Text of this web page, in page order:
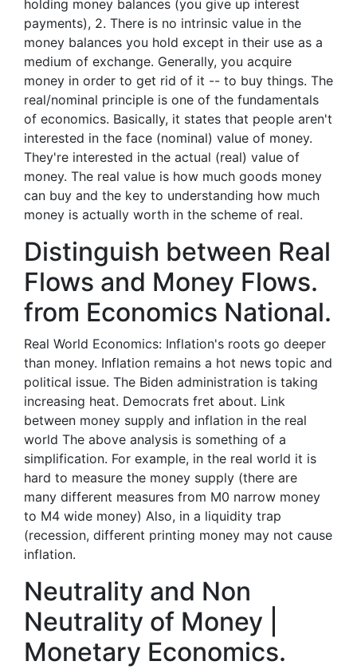
holding money balances (you give up interest
payments), 2. There is no intrinsic value in the
money balances you hold except in their use as a
medium of exchange. Generally, you acquire
money in order to get rid of it -- to buy things. The
real/nominal principle is one of the fundamentals
of economics. Basically, it states that people aren't
interested in the face (nominal) value of money.
They're interested in the actual (real) value of
money. The real value is how much goods money
can buy and the key to understanding how much
money is actually worth in the scheme of real.
Distinguish between Real
Flows and Money Flows.
from Economics National.
Real World Economics: Inflation's roots go deeper
than money. Inflation remains a hot news topic and
political issue. The Biden administration is taking
increasing heat. Democrats fret about. Link
between money supply and inflation in the real
world The above analysis is something of a
simplification. For example, in the real world it is
hard to measure the money supply (there are
many different measures from M0 narrow money
to M4 wide money) Also, in a liquidity trap
(recession, different printing money may not cause
inflation.
Neutrality and Non
Neutrality of Money |
Monetary Economics.